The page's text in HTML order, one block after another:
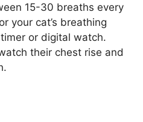
15-30 breaths every
your cat’s breathing
or digital watch.
their chest rise and